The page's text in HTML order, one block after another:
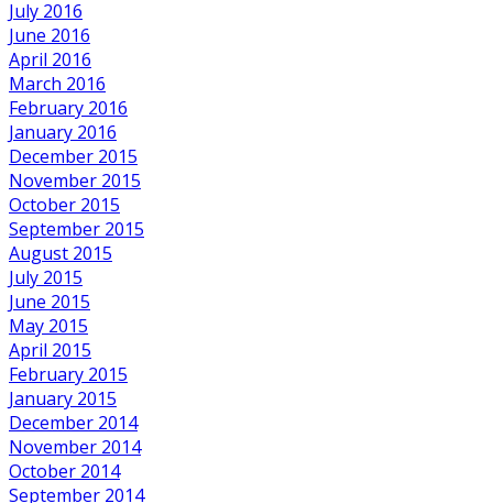
July 2016
June 2016
April 2016
March 2016
February 2016
January 2016
December 2015
November 2015
October 2015
September 2015
August 2015
July 2015
June 2015
May 2015
April 2015
February 2015
January 2015
December 2014
November 2014
October 2014
September 2014